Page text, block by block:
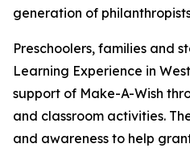
generation of
Preschoolers, families and
Learning Experience in
support of Make-A-Wish
and classroom activities.
and awareness to help